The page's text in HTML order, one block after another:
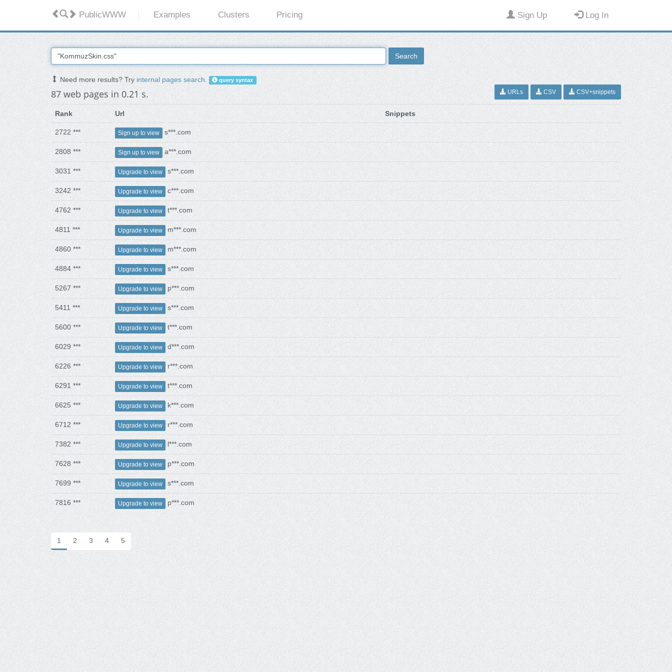
PublicWWW Examples Clusters Pricing Sign Up Log In
Search
Need more results? Tryinternal pages search. query syntax
87 web pages in 0.21 s. URLs CSV CSV+snippets
Rank Url Snippets
2722 *** Sign up to view s***.com
2808 *** Sign up to view a***.com
3031 *** Upgrade to view s***.com
3242 *** Upgrade to view c***.com
4762 *** Upgrade to view t***.com
4811 *** Upgrade to view m***.com
4860 *** Upgrade to view m***.com
4884 *** Upgrade to view s***.com
5267 *** Upgrade to view p***.com
5411 *** Upgrade to view s***.com
5600 *** Upgrade to view t***.com
6029 *** Upgrade to view d***.com
6226 *** Upgrade to view r***.com
6291 *** Upgrade to view t***.com
6625 *** Upgrade to view k***.com
6712 *** Upgrade to view r***.com
7382 *** Upgrade to view l***.com
7628 *** Upgrade to view p***.com
7699 *** Upgrade to view s***.com
7816 *** Upgrade to view p***.com
1 2 3 4 5